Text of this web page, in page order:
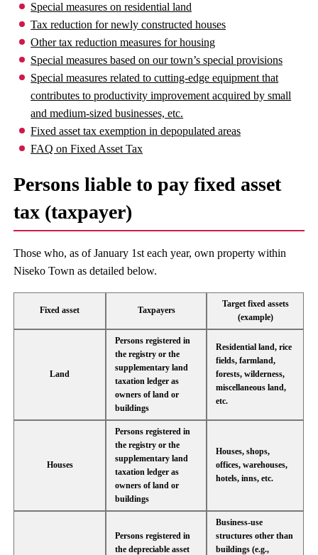
Special measures on residential land
Tax reduction for newly constructed houses
Other tax reduction measures for housing
Special measures based on our town’s special provisions
Special measures related to cutting-edge equipment that
contributes to productivity improvement acquired by small
and medium-sized businesses, etc.
Fixed asset tax exemption in depopulated areas
FAQ on Fixed Asset Tax
Persons liable to pay fixed asset
tax (taxpayer)
Those who, as of January 1st each year, own property within
Niseko Town as detailed below.
Fixed asset Taxpayers
Target fixed assets
(example)
Land
Persons registered in
the registry or the
supplementary land
taxation ledger as
owners of land or
buildings
Residential land, rice
fields, farmland,
forests, wilderness,
miscellaneous land,
etc.
Houses
Persons registered in
the registry or the
supplementary land
taxation ledger as
owners of land or
buildings
Houses, shops,
offices, warehouses,
hotels, inns, etc.
Persons registered in
the depreciable asset
Business-use
structures other than
buildings (e.g.,